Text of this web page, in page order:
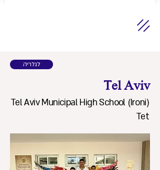
לגלריה
Tel Aviv
Tel Aviv Municipal High School (Ironi)
Tet